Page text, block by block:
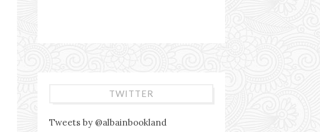
TWITTER
Tweets by @albainbookland